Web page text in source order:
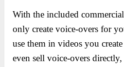
With the included
only create voice-overs for
use them in videos you
even sell voice-overs